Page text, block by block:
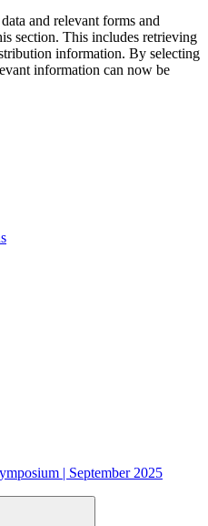
and relevant forms and
section. This includes retrieving
information. By selecting
information can now be
| September 2025